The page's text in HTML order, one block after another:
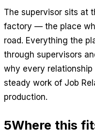
The supervisor sits at
factory — the place
road. Everything the
through supervisors
why every
steady work of Job
production.
5Where this